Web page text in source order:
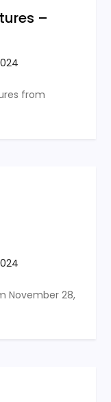
–
from
November 28,